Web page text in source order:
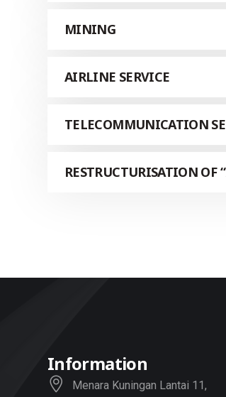
MINING
AIRLINE SERVICE
TELECOMMUNICATION
RESTRUCTURISATION OF
Information
Menara Kuningan Lantai 11,